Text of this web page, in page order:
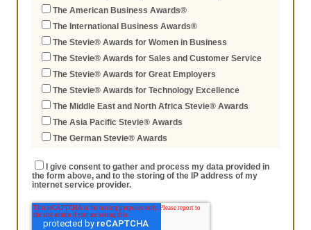
The American Business Awards®
The International Business Awards®
The Stevie® Awards for Women in Business
The Stevie® Awards for Sales and Customer Service
The Stevie® Awards for Great Employers
The Stevie® Awards for Technology Excellence
The Middle East and North Africa Stevie® Awards
The Asia Pacific Stevie® Awards
The German Stevie® Awards
I give consent to gather and process my data provided in
the form above, and to the storing of the IP address of my
internet service provider.